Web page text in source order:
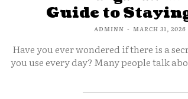
Guide to
ADMINN - MARCH 31, 2026
Have you ever wondered if there is a
you use every day? Many people talk